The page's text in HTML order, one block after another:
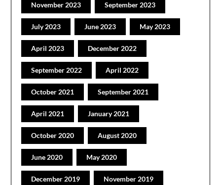
November 2023 September 2023
July 2023 June 2023 May 2023
April 2023 December 2022
September 2022 April 2022
October 2021 September 2021
April 2021 January 2021
October 2020 August 2020
June 2020 May 2020
December 2019 November 2019